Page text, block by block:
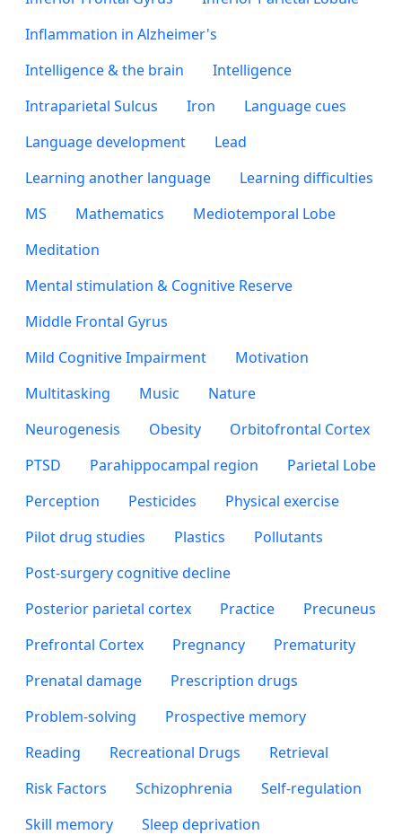
Inflammation in Alzheimer's
Intelligence & the brain
Intelligence
Intraparietal Sulcus
Iron
Language cues
Language development
Lead
Learning another language
Learning difficulties
MS
Mathematics
Mediotemporal Lobe
Meditation
Mental stimulation & Cognitive Reserve
Middle Frontal Gyrus
Mild Cognitive Impairment
Motivation
Multitasking
Music
Nature
Neurogenesis
Obesity
Orbitofrontal Cortex
PTSD
Parahippocampal region
Parietal Lobe
Perception
Pesticides
Physical exercise
Pilot drug studies
Plastics
Pollutants
Post-surgery cognitive decline
Posterior parietal cortex
Practice
Precuneus
Prefrontal Cortex
Pregnancy
Prematurity
Prenatal damage
Prescription drugs
Problem-solving
Prospective memory
Reading
Recreational Drugs
Retrieval
Risk Factors
Schizophrenia
Self-regulation
Skill memory
Sleep deprivation